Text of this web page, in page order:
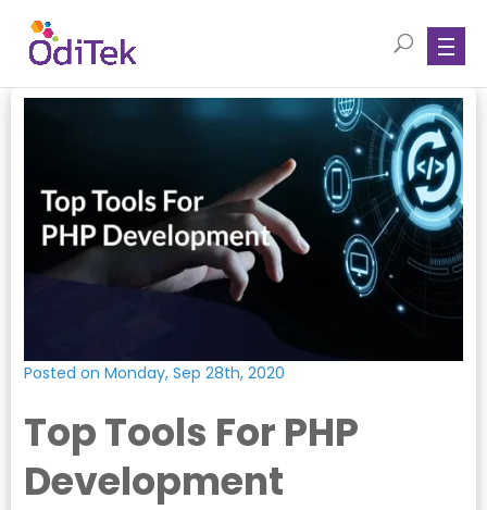
Posted on Monday, Sep 28th, 2020
Top Tools For PHP
Development